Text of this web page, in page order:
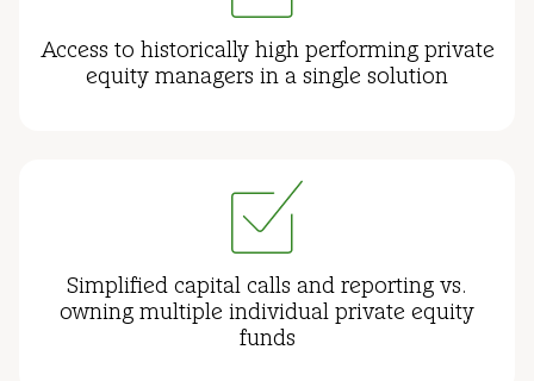
Access to historically high performing private
equity managers in a single solution
Simplified capital calls and reporting vs.
owning multiple individual private equity
funds